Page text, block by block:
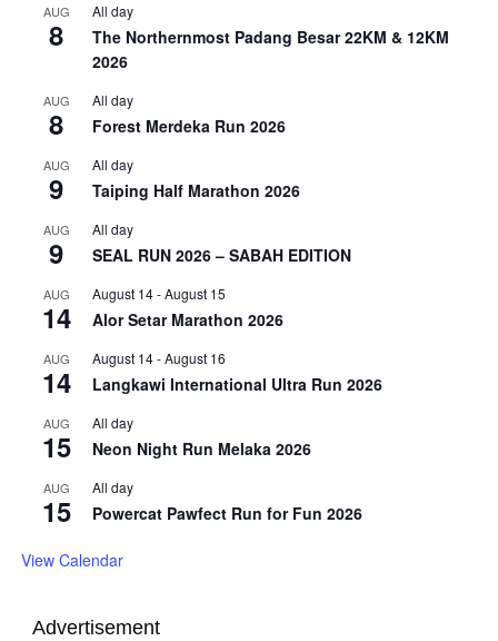
AUG
8
All day
The Northernmost Padang Besar 22KM & 12KM
2026
AUG
8
All day
Forest Merdeka Run 2026
AUG
9
All day
Taiping Half Marathon 2026
AUG
9
All day
SEAL RUN 2026 – SABAH EDITION
AUG
14
August 14-August 15
Alor Setar Marathon 2026
AUG
14
August 14-August 16
Langkawi International Ultra Run 2026
AUG
15
All day
Neon Night Run Melaka 2026
AUG
15
All day
Powercat Pawfect Run for Fun 2026
View Calendar
Advertisement